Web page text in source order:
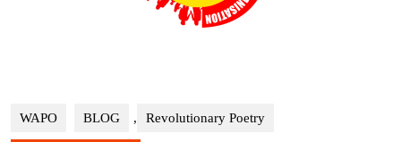
WAPO BLOG , Revolutionary Poetry